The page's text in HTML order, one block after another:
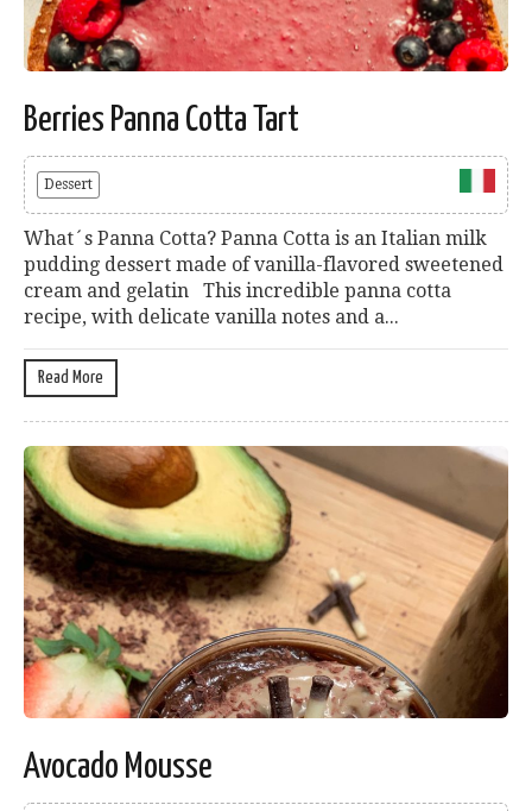
Berries Panna Cotta Tart
Dessert
What´s Panna Cotta? Panna Cotta is an Italian milk
pudding dessert made of vanilla-flavored sweetened
cream and gelatin This incredible panna cotta
recipe, with delicate vanilla notes and a...
Read More
Avocado Mousse